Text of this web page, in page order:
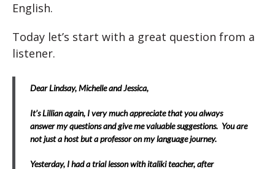
English.
Today let’s start with a great question from a
listener.
Dear Lindsay, Michelle and Jessica,
It’s Lillian again, I very much appreciate that you always
answer my questions and give me valuable suggestions. You are
not just a host but a professor on my language journey.
Yesterday, I had a trial lesson with italiki teacher, after